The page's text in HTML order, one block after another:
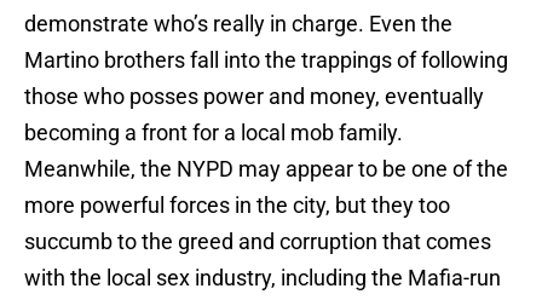
demonstrate who’s really in charge. Even the
Martino brothers fall into the trappings of following
those who posses power and money, eventually
becoming a front for a local mob family.
Meanwhile, the NYPD may appear to be one of the
more powerful forces in the city, but they too
succumb to the greed and corruption that comes
with the local sex industry, including the Mafia-run